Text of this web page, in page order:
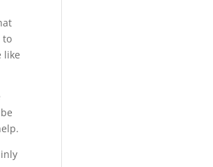
to
like